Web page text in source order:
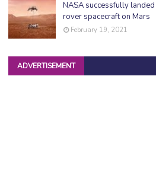
NASA successfully
rover spacecraft on Mars
February 19, 2021
ADVERTISEMENT